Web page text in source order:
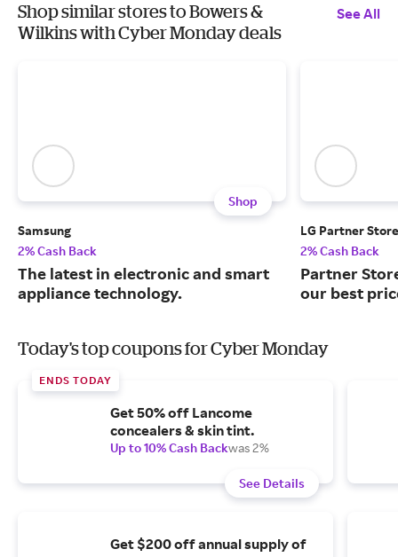
Shop similar stores to Bowers &
Wilkins with Cyber Monday deals
See All
Shop
Samsung
2% Cash Back
The latest in electronic and smart
appliance technology.
LG Partner Store
2% Cash Back
Partner
our best
Today's top coupons for Cyber Monday
ENDS TODAY
Get 50% off Lancome
concealers & skin tint.
Up to 10% Cash Backwas 2%
See Details
Get $200 off annual supply of